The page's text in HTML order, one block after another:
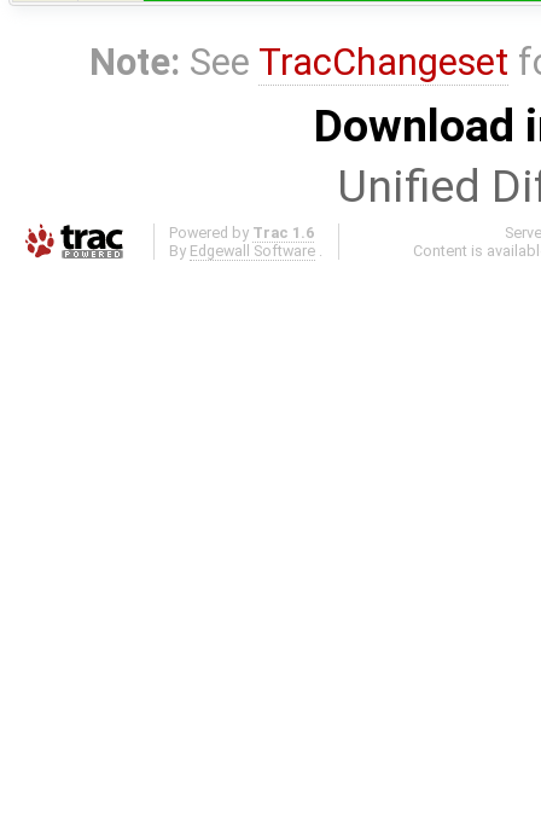
Note: See TracChangeset
Download
Unified
Powered by Trac 1.6
By Edgewall Software .
Content is